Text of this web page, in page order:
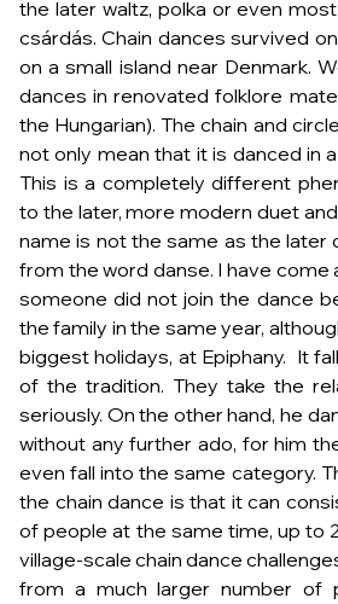
the later waltz, polka or even
csárdás. Chain dances survived
on a small island near Denmark.
dances in renovated folklore
the Hungarian). The chain and
not only mean that it is danced in
This is a completely different
to the later, more modern duet
name is not the same as the later
from the word danse. I have come
someone did not join the dance
the family in the same year,
biggest holidays, at Epiphany. It
of the tradition. They take the
seriously. On the other hand, he
without any further ado, for him
even fall into the same category.
the chain dance is that it can
of people at the same time, up to
village-scale chain dance
from a much larger number of